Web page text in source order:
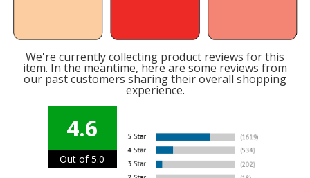
We're currently collecting product reviews for this
item. In the meantime, here are some reviews from
our past customers sharing their overall shopping
experience.
4.6
Out of 5.0